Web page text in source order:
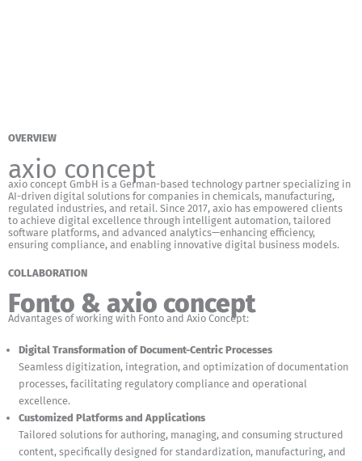
OVERVIEW
axio concept
axio concept GmbH is a German-based technology partner specializing in
AI-driven digital solutions for companies in chemicals, manufacturing,
regulated industries, and retail. Since 2017, axio has empowered clients
to achieve digital excellence through intelligent automation, tailored
software platforms, and advanced analytics—enhancing efficiency,
ensuring compliance, and enabling innovative digital business models.
COLLABORATION
Fonto & axio concept
Advantages of working with Fonto and Axio Concept:
Digital Transformation of Document-Centric Processes
Seamless digitization, integration, and optimization of documentation
processes, facilitating regulatory compliance and operational
excellence.
Customized Platforms and Applications
Tailored solutions for authoring, managing, and consuming structured
content, specifically designed for standardization, manufacturing, and